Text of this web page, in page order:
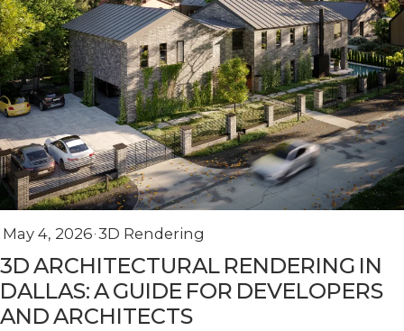
May 4, 2026 3D Rendering
3D ARCHITECTURAL RENDERING IN
DALLAS: A GUIDE FOR DEVELOPERS
AND ARCHITECTS